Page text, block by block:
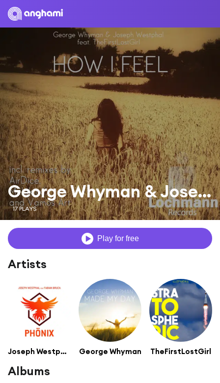
George Whyman & Joseph Westphal & TheFirstLostGirl
17 PLAYS
Play for free
Artists
Joseph Westphal George Whyman TheFirstLostGirl
Albums